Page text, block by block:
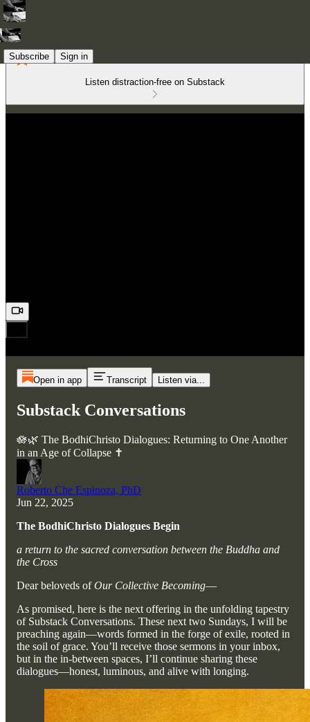
Subscribe Sign in
Listen distraction-free on Substack
Open in app Transcript Listen via...
Substack Conversations
🪷🌿 The BodhiChristo Dialogues: Returning to One Another
in an Age of Collapse ✝️
Roberto Che Espinoza, PhD
Jun 22, 2025
The BodhiChristo Dialogues Begin
a return to the sacred conversation between the Buddha and
the Cross
Dear beloveds ofOur Collective Becoming—
As promised, here is the next offering in the unfolding tapestry
of Substack Conversations. These next two Sundays, I will be
preaching again—words formed in the forge of exile, rooted in
the soil of grace. You’ll receive those sermons in your inbox,
but in the in-between spaces, I’ll continue sharing these
dialogues—honest, luminous, and alive with longing.